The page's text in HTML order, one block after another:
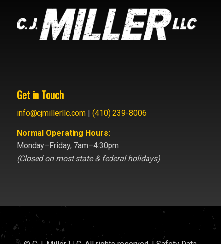
Get in Touch
info@cjmillerllc.com| (410) 239-8006
Normal Operating Hours:
Monday–Friday, 7am–4:30pm
(Closed on most state & federal holidays)